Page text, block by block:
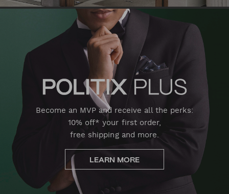
Become an MVP and receive all the perks:
10% off* your first order,
free shipping and more.
LEARN MORE